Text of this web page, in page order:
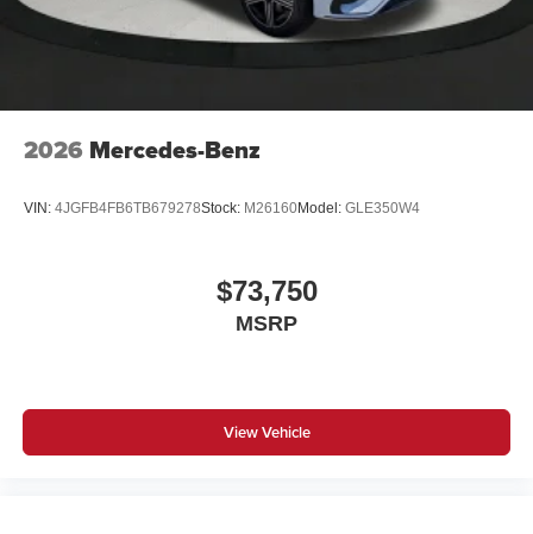
2026 Mercedes-Benz
VIN: 4JGFB4FB6TB679278Stock: M26160Model: GLE350W4
$73,750
MSRP
View Vehicle